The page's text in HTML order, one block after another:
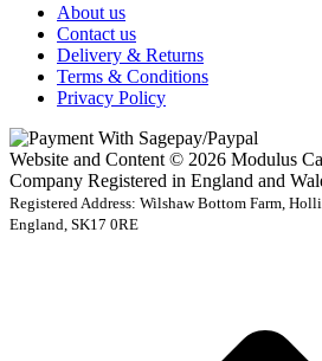
About us
Contact us
Delivery & Returns
Terms & Conditions
Privacy Policy
Website and Content © 2026 Modulus
Company Registered in England and
Registered Address: Wilshaw Bottom Farm,
England, SK17 0RE